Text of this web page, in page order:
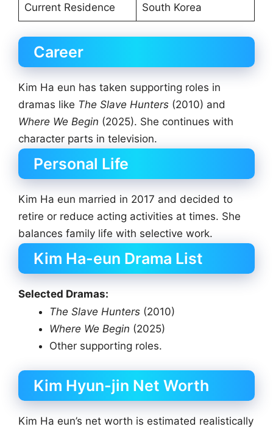
Current Residence South Korea
Career
Kim Ha eun has taken supporting roles in
dramas like The Slave Hunters (2010) and
Where We Begin (2025). She continues with
character parts in television.
Personal Life
Kim Ha eun married in 2017 and decided to
retire or reduce acting activities at times. She
balances family life with selective work.
Kim Ha-eun Drama List
Selected Dramas:
The Slave Hunters (2010)
Where We Begin (2025)
Other supporting roles.
Kim Hyun-jin Net Worth
Kim Ha eun’s net worth is estimated realistically